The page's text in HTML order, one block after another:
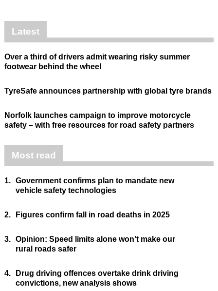
Latest
Over a third of drivers admit wearing risky summer
footwear behind the wheel
TyreSafe announces partnership with global tyre brands
Norfolk launches campaign to improve motorcycle
safety – with free resources for road safety partners
Most read
1. Government confirms plan to mandate new
vehicle safety technologies
2. Figures confirm fall in road deaths in 2025
3. Opinion: Speed limits alone won’t make our
rural roads safer
4.
Drug driving offences overtake drink driving
convictions, new analysis shows